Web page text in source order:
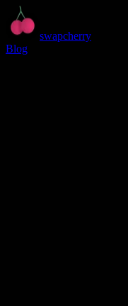
swapcherry
Blog